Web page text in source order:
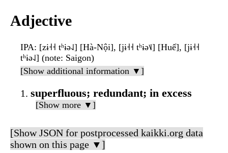
Adjective
IPA: [zɨ˧˧ tʰɨə˨˩] [Hà-Nội], [jɨ˧˧ tʰɨə˦˩] [Huế], [jɨ˧˧
tʰɨə˨˩] (note: Saigon)
[Show additional information ▼]
superfluous; redundant; in excess
[Show more ▼]
[Show JSON for postprocessed kaikki.org data
shown on this page ▼]